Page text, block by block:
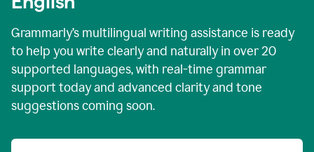
Grammarly’s multilingual writing assistance is ready
to help you write clearly and naturally in over 20
supported languages, with real-time grammar
support today and advanced clarity and tone
suggestions coming soon.